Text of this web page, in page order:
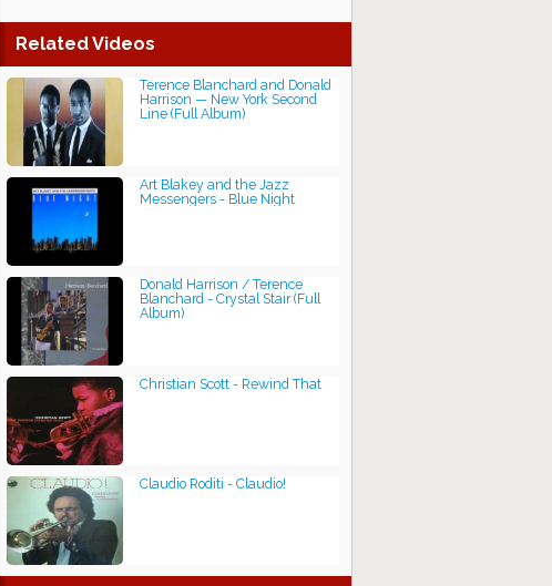
Related Videos
Terence Blanchard and Donald
Harrison — New York Second
Line (Full Album)
Art Blakey and the Jazz
Messengers - Blue Night
Donald Harrison / Terence
Blanchard - Crystal Stair (Full
Album)
Christian Scott - Rewind That
Claudio Roditi - Claudio!